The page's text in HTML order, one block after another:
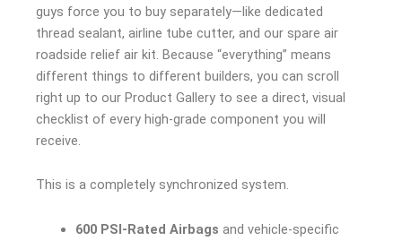
guys force you to buy separately—like dedicated
thread sealant, airline tube cutter, and our spare air
roadside relief air kit. Because “everything” means
different things to different builders, you can scroll
right up to our Product Gallery to see a direct, visual
checklist of every high-grade component you will
receive.
This is a completely synchronized system.
600 PSI-Rated Airbags and vehicle-specific